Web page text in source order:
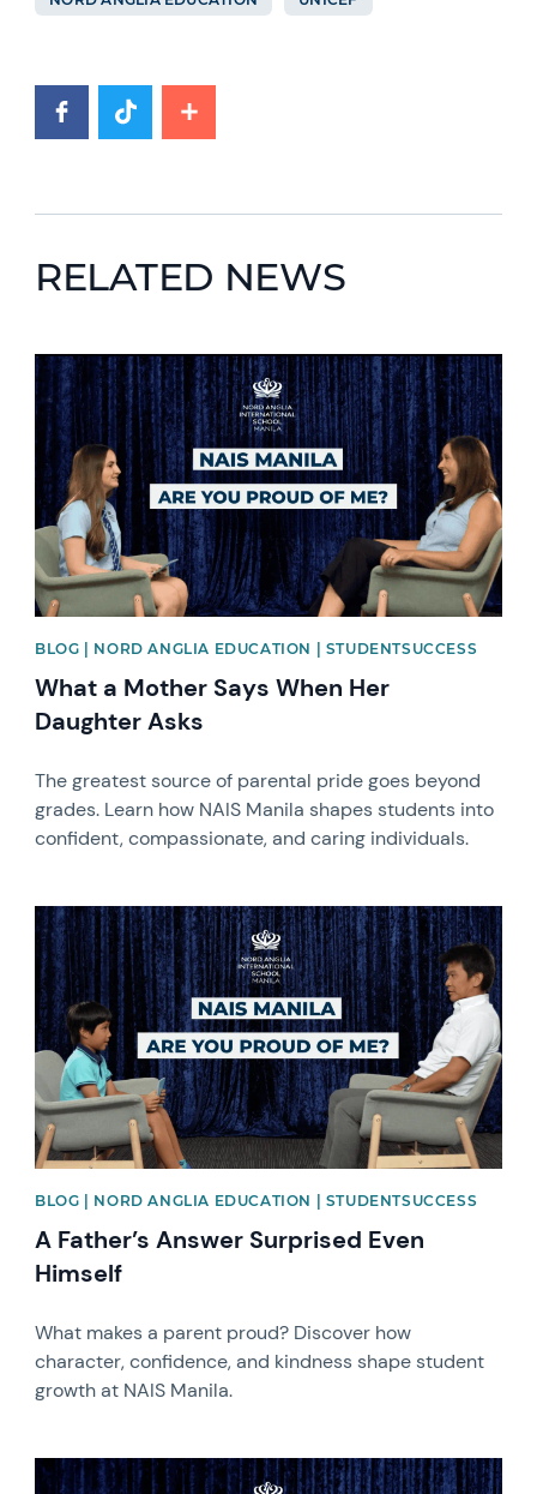
RELATED NEWS
News image
BLOG | NORD ANGLIA EDUCATION | STUDENTSUCCESS
What a Mother Says When Her
Daughter Asks
The greatest source of parental pride goes beyond
grades. Learn how NAIS Manila shapes students into
confident, compassionate, and caring individuals.
News image
BLOG | NORD ANGLIA EDUCATION | STUDENTSUCCESS
A Father’s Answer Surprised Even
Himself
What makes a parent proud? Discover how
character, confidence, and kindness shape student
growth at NAIS Manila.
News image